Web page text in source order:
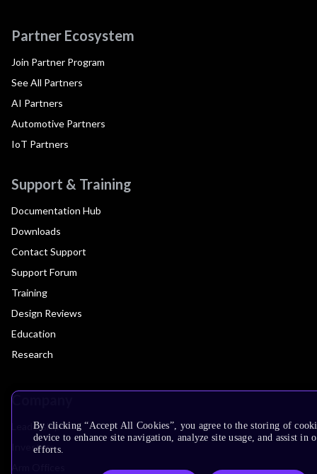
Partner Ecosystem
Join Partner Program
See All Partners
AI Partners
Automotive Partners
IoT Partners
Support & Training
Documentation Hub
Downloads
Contact Support
Support Forum
Training
Design Reviews
Education
Research
Company
Leadership
Investors
By clicking “Accept All Cookies”, you agree to the storing of
device to enhance site navigation, analyze site usage, and assist in
efforts.